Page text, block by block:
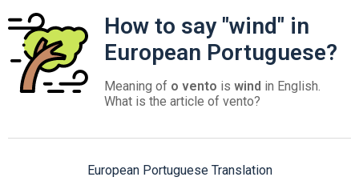
How to say "wind" in
European Portuguese?
Meaning of o vento is wind in English.
What is the article of vento?
European Portuguese Translation